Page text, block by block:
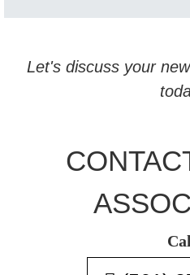
Let's discuss your